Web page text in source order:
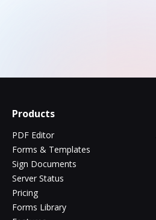
Products
PDF Editor
Forms & Templates
Sign Documents
Server Status
Pricing
Forms Library